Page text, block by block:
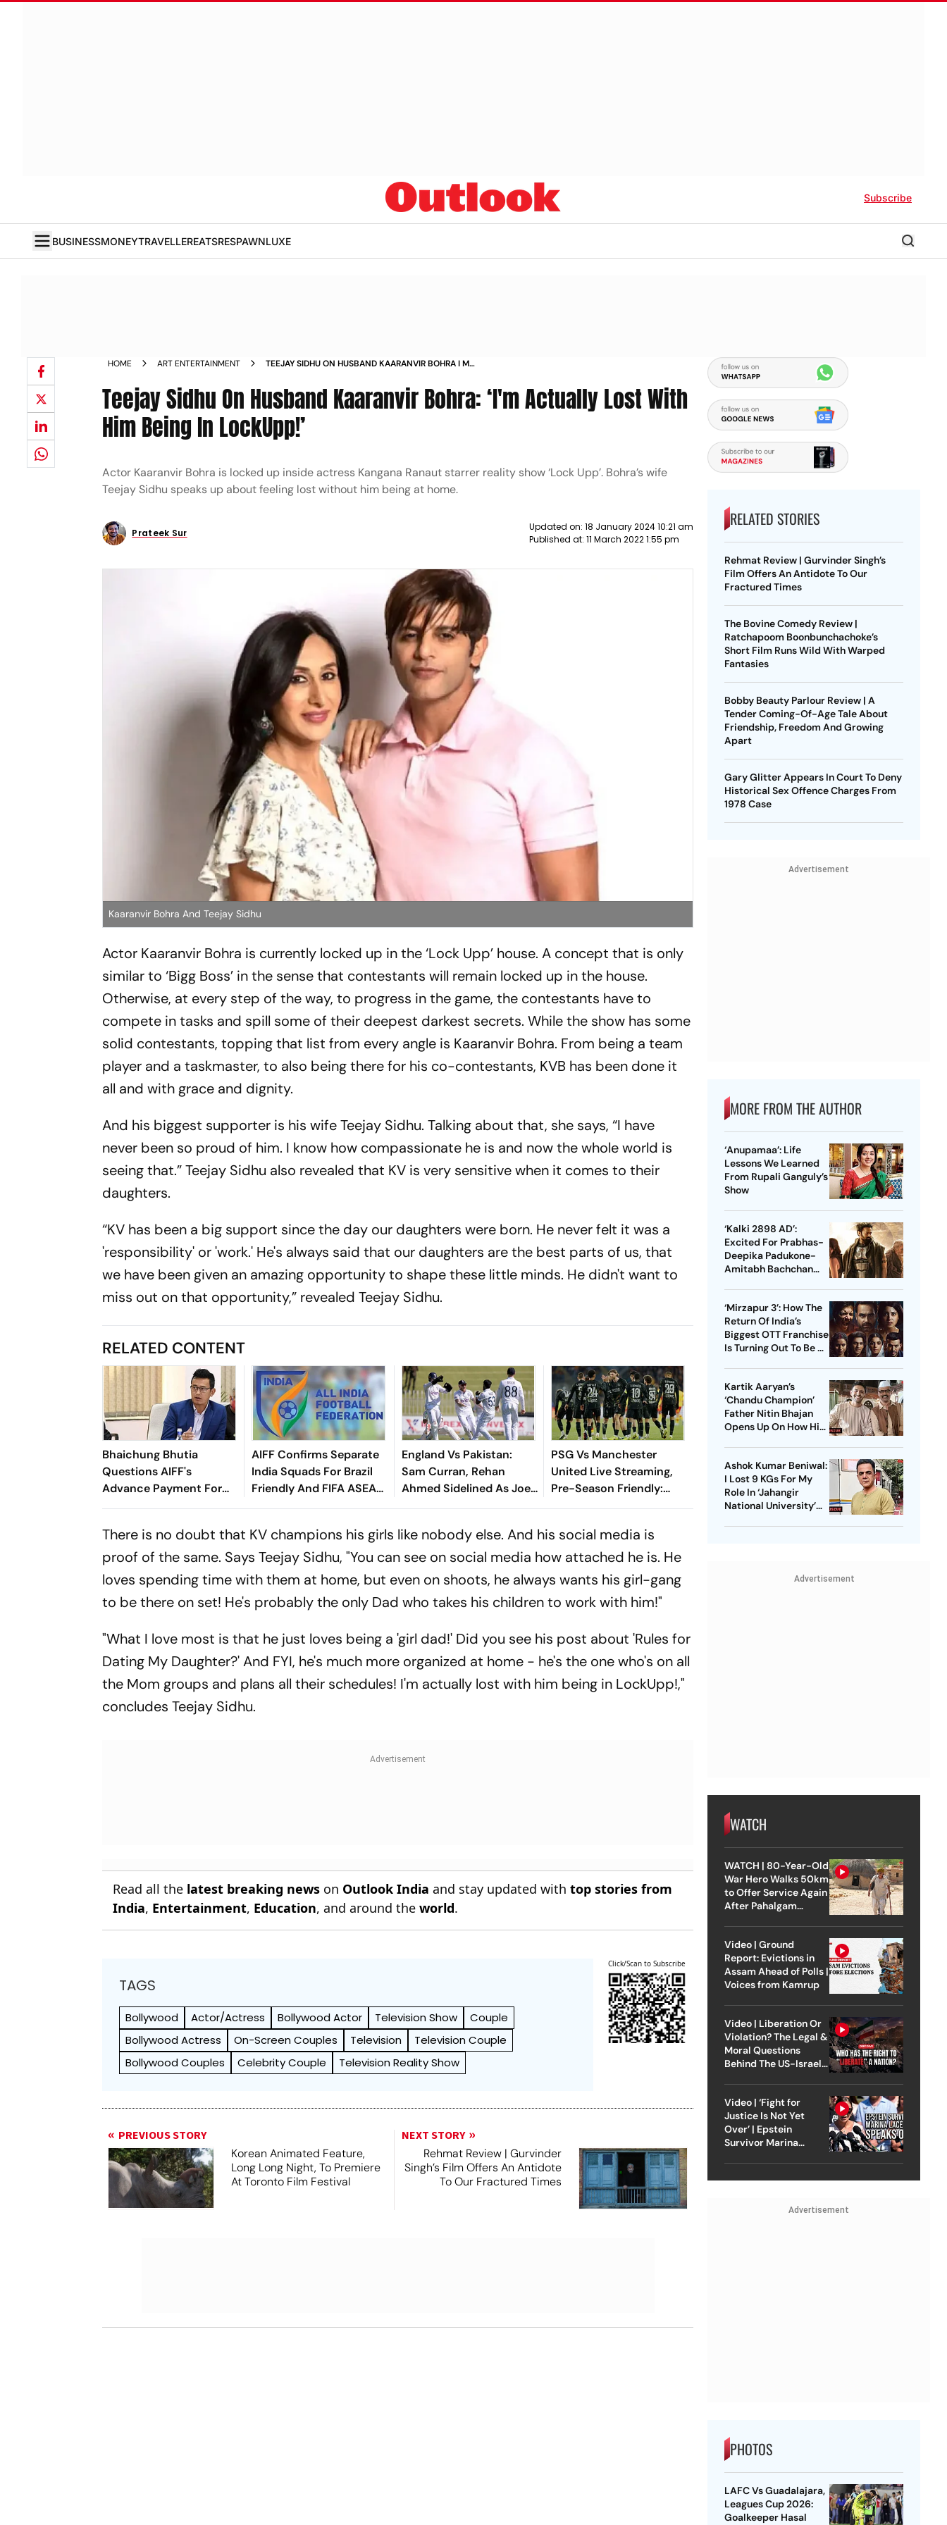
Subscribe
BUSINESSMONEYTRAVELLEREATSRESPAWNLUXE
HOME ART ENTERTAINMENT
TEEJAY SIDHU ON HUSBAND KAARANVIR BOHRA I M
Teejay Sidhu On Husband Kaaranvir Bohra: ‘I'm Actually Lost With
Him Being In LockUpp!’
Actor Kaaranvir Bohra is locked up inside actress Kangana Ranaut starrer reality show ‘Lock Upp’. Bohra’s wife
Teejay Sidhu speaks up about feeling lost without him being at home.
Prateek Sur
Updated on: 18 January 2024 10:21 am
Published at: 11 March 2022 1:55 pm
Kaaranvir Bohra And Teejay Sidhu
Actor Kaaranvir Bohra is currently locked up in the ‘Lock Upp’ house. A concept that is only
similar to ‘Bigg Boss’ in the sense that contestants will remain locked up in the house.
Otherwise, at every step of the way, to progress in the game, the contestants have to
compete in tasks and spill some of their deepest darkest secrets. While the show has some
solid contestants, topping that list from every angle is Kaaranvir Bohra. From being a team
player and a taskmaster, to also being there for his co-contestants, KVB has been done it
all and with grace and dignity.
And his biggest supporter is his wife Teejay Sidhu. Talking about that, she says, “I have
never been so proud of him. I know how compassionate he is and now the whole world is
seeing that.” Teejay Sidhu also revealed that KV is very sensitive when it comes to their
daughters.
“KV has been a big support since the day our daughters were born. He never felt it was a
'responsibility' or 'work.' He's always said that our daughters are the best parts of us, that
we have been given an amazing opportunity to shape these little minds. He didn't want to
miss out on that opportunity,” revealed Teejay Sidhu.
RELATED CONTENT
Bhaichung Bhutia
Questions AIFF's
Advance Payment For
Brazil Friendly
AIFF Confirms Separate
India Squads For Brazil
Friendly And FIFA ASEAN
Cup Amid Scheduling
England Vs Pakistan:
Sam Curran, Rehan
Ahmed Sidelined As Joe
Root's Three Lions Seek
PSG Vs Manchester
United Live Streaming,
Pre-Season Friendly:
Preview, When And
There is no doubt that KV champions his girls like nobody else. And his social media is
proof of the same. Says Teejay Sidhu, "You can see on social media how attached he is. He
loves spending time with them at home, but even on shoots, he always wants his girl-gang
to be there on set! He's probably the only Dad who takes his children to work with him!"
"What I love most is that he just loves being a 'girl dad!' Did you see his post about 'Rules for
Dating My Daughter?' And FYI, he's much more organized at home - he's the one who's on all
the Mom groups and plans all their schedules! I'm actually lost with him being in LockUpp!,"
concludes Teejay Sidhu.
Read all the latest breaking news on Outlook India and stay updated withtop stories from
India, Entertainment, Education, and around theworld.
TAGS
Bollywood Actor/Actress Bollywood Actor Television Show
Couple
Bollywood Actress
On-Screen Couples Television
Television Couple
Bollywood Couples
Celebrity Couple Television Reality Show
Click/Scan to Subscribe
PREVIOUS STORY
Korean Animated Feature,
Long Long Night, To Premiere
At Toronto Film Festival
NEXT STORY
Rehmat Review | Gurvinder
Singh’s Film Offers An Antidote
To Our Fractured Times
RELATED STORIES
Rehmat Review | Gurvinder Singh’s
Film Offers An Antidote To Our
Fractured Times
The Bovine Comedy Review |
Ratchapoom Boonbunchachoke’s
Short Film Runs Wild With Warped
Fantasies
Bobby Beauty Parlour Review | A
Tender Coming-Of-Age Tale About
Friendship, Freedom And Growing
Apart
Gary Glitter Appears In Court To Deny
Historical Sex Offence Charges From
1978 Case
Advertisement
MORE FROM THE AUTHOR
‘Anupamaa’: Life
Lessons We Learned
From Rupali Ganguly’s
Show
‘Kalki 2898 AD’:
Excited For Prabhas-
Deepika Padukone-
Amitabh Bachchan
Before That
‘Mirzapur 3’: How The
Return Of India’s
Biggest OTT Franchise
Is Turning Out To Be A
Kartik Aaryan’s
‘Chandu Champion’
Father Nitin Bhajan
Opens Up On How His
Career Choices
Ashok Kumar Beniwal:
I Lost 9 KGs For My
Role In ‘Jahangir
National University’
Advertisement
WATCH
WATCH | 80-Year-Old
War Hero Walks 50km
to Offer Service Again
After Pahalgam
Video | Ground
Report: Evictions in
Assam Ahead of Polls |
Voices from Kamrup
Video | Liberation Or
Violation? The Legal &
Moral Questions
Behind The US-Israel
Video | ‘Fight for
Justice Is Not Yet
Over’ | Epstein
Survivor Marina
Advertisement
PHOTOS
LAFC Vs Guadalajara,
Leagues Cup 2026:
Goalkeeper Hasal